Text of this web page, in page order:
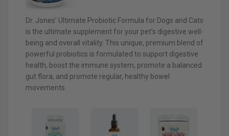
Dr. Jones’ Ultimate Probiotic Formula for Dogs and Cats
is the ultimate supplement for your pet’s digestive well-
being and overall vitality. This unique, premium blend of
powerful probiotics is formulated to support digestive
health, boost the immune system, promote a balanced
gut flora, and promote regular, healthy bowel
movements.